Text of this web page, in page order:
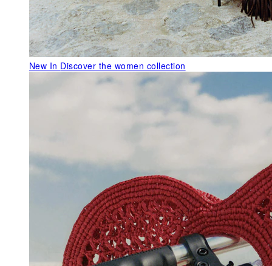
New In Discover the women collection